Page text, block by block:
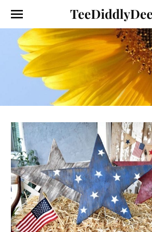
TeeDiddlyDee